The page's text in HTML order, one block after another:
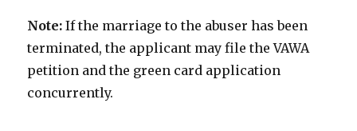
Note: If the marriage to the abuser has been
terminated, the applicant may file the VAWA
petition and the green card application
concurrently.